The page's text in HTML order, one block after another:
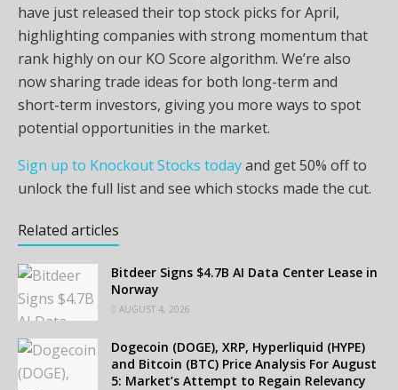
have just released their top stock picks for April,
highlighting companies with strong momentum that
rank highly on our KO Score algorithm. We’re also
now sharing trade ideas for both long-term and
short-term investors, giving you more ways to spot
potential opportunities in the market.
Sign up to Knockout Stocks todayand get 50% off to
unlock the full list and see which stocks made the cut.
Related articles
Bitdeer Signs $4.7B AI Data Center Lease in
Norway
AUGUST 4, 2026
Dogecoin (DOGE), XRP, Hyperliquid (HYPE)
and Bitcoin (BTC) Price Analysis For August
5: Market’s Attempt to Regain Relevancy